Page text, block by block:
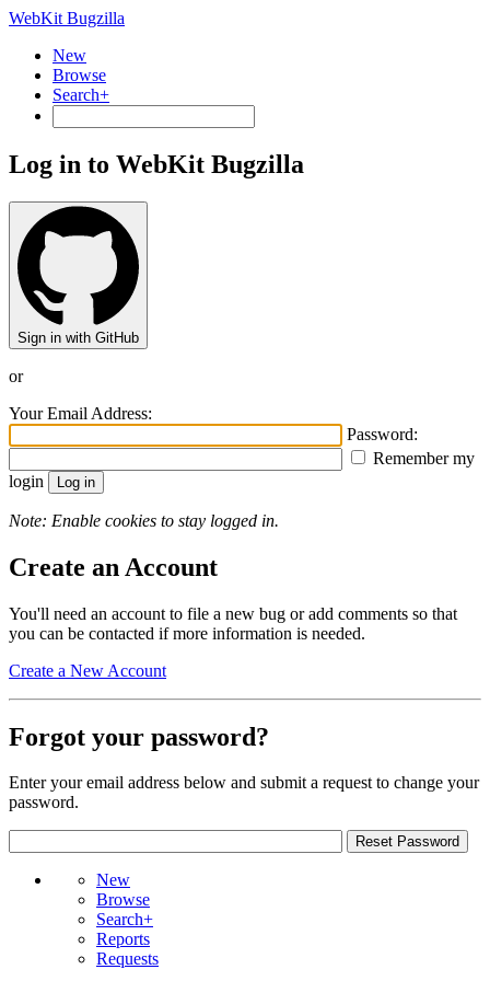
WebKit Bugzilla
New
Browse
Search+
Log in to WebKit Bugzilla
Sign in with GitHub
or
Your Email Address:
Password:
Remember my
login
Note: Enable cookies to stay logged in.
Create an Account
You'll need an account to file a new bug or add comments so that
you can be contacted if more information is needed.
Create a New Account
Forgot your password?
Enter your email address below and submit a request to change your
password.
New
Browse
Search+
Reports
Requests